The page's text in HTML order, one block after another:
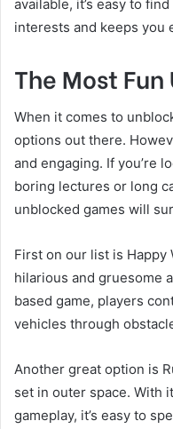
available, it’s easy to
interests and keeps you
The Most
When it comes to
options out there.
and engaging. If you’re
boring lectures or long
unblocked games will
First on our list is Happy
hilarious and gruesome
based game, players
vehicles through
Another great option is
set in outer space. With
gameplay, it’s easy to